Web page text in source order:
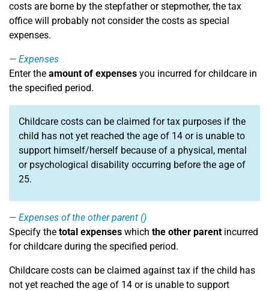
costs are borne by the stepfather or stepmother, the tax
office will probably not consider the costs as special
expenses.
Expenses
Enter the amount of expenses you incurred for childcare in
the specified period.
Childcare costs can be claimed for tax purposes if the
child has not yet reached the age of 14 or is unable to
support himself/herself because of a physical, mental
or psychological disability occurring before the age of
25.
Expenses of the other parent ()
Specify the total expenses which the other parentincurred
for childcare during the specified period.
Childcare costs can be claimed against tax if the child has
not yet reached the age of 14 or is unable to support